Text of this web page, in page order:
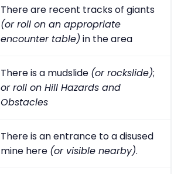
There are recent tracks of giants
(or roll on an appropriate
encounter table) in the area
There is a mudslide (or rockslide);
or roll on Hill Hazards and
Obstacles
There is an entrance to a disused
mine here (or visible nearby).